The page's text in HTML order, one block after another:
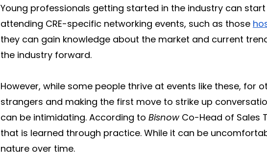
Young professionals getting started in the industry can
attending CRE-specific networking events, such as those
they can gain knowledge about the market and current
the industry forward.
However, while some people thrive at events like these, for
strangers and making the first move to strike up
can be intimidating. According to BisnowCo-Head of Sales
that is learned through practice. While it can be
nature over time.